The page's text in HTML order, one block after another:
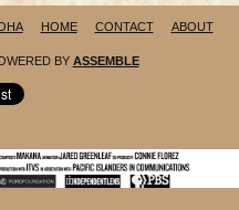
HOME CONTACT ABOUT
BY ASSEMBLE